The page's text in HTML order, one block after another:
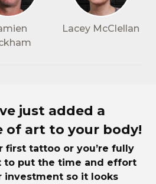
Lacey McClellan
just added a
of art to your body!
first tattoo or you’re fully
to put the time and effort
so it looks